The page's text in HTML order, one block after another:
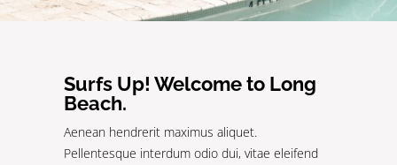
Surfs Up! Welcome to Long
Beach.
Aenean hendrerit maximus aliquet.
Pellentesque interdum odio dui, vitae eleifend